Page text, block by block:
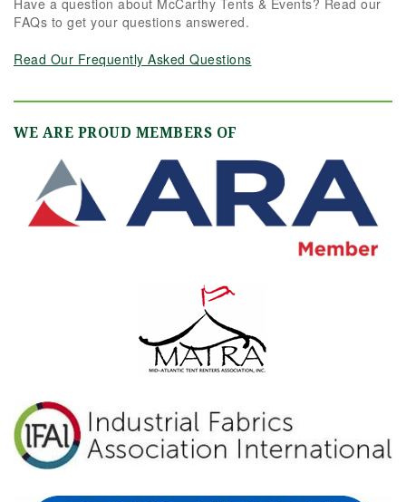
Have a question about McCarthy Tents & Events? Read our
FAQs to get your questions answered.
Read Our Frequently Asked Questions
WE ARE PROUD MEMBERS OF